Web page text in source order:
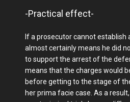
-Practical effect-
If a prosecutor cannot establish
almost certainly means he did
to support the arrest of the
means that the charges would
before getting to the stage of
her prima facie case. As a